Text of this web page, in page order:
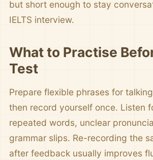
but short enough to stay
IELTS interview.
What to Practise
Test
Prepare flexible phrases for
then record yourself once. Listen
repeated words, unclear
grammar slips. Re-recording the
after feedback usually improves